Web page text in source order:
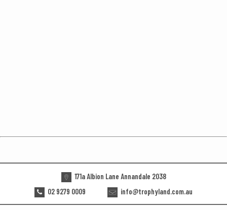
171a Albion Lane Annandale 2038
02 9279 0009
info@trophyland.com.au